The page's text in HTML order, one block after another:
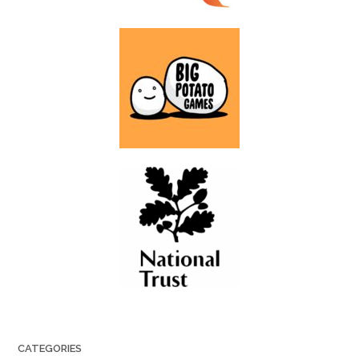
CATEGORIES